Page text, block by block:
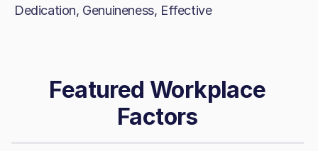
Dedication, Genuineness, Effective
Featured Workplace
Factors